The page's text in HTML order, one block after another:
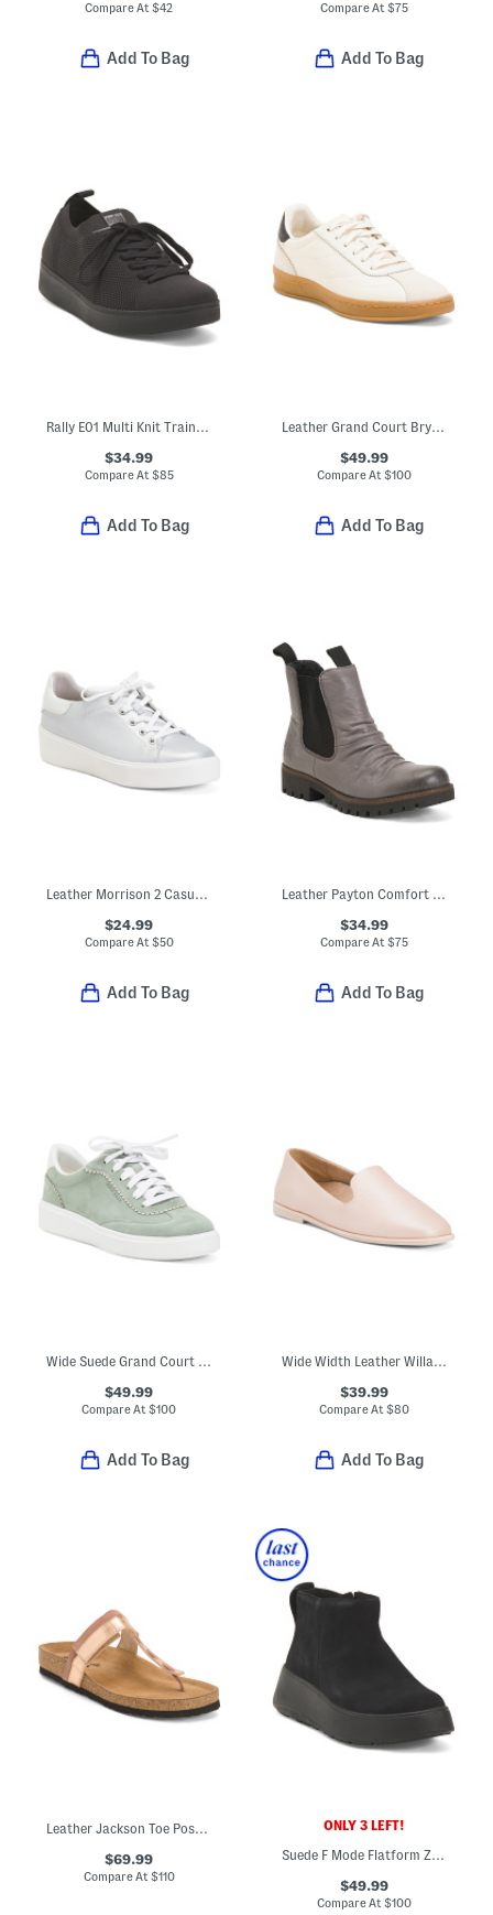
Compare At$42
Add To Bag
Compare At $75
Add To Bag
Rally E01 Multi Knit Trainer Sneakers
$34.99
Compare At $85
Add To Bag
Leather Grand Court Brynn Comfort Sneakers
$49.99
Compare At $100
Add To Bag
Leather Morrison 2 Casual Athletic Sneakers
$24.99
Compare At $50
Add To Bag
Leather Payton Comfort Booties
$34.99
Compare At $75
Add To Bag
Wide Suede Grand Court Arlowe Comfort Sneakers
$49.99
Compare At$100
Add To Bag
Wide Width Leather Willa 2 Comfort Slip Ons
$39.99
Compare At $80
Add To Bag
$69.99
Compare At $110
ONLY 3 LEFT!
Suede F Mode Flatform Zip Ankle Boots
$49.99
Compare At $100